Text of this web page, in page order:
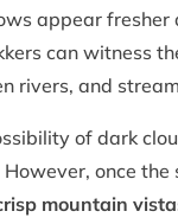
appear fresher
can witness
rivers, and
of dark
once the
mountain